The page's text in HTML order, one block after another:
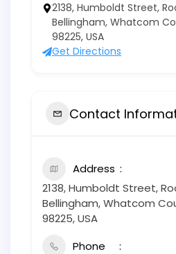
2138, Humboldt Street,
Bellingham, Whatcom
98225, USA
Get Directions
Contact
Address
2138, Humboldt Street,
Bellingham, Whatcom
98225, USA
Phone